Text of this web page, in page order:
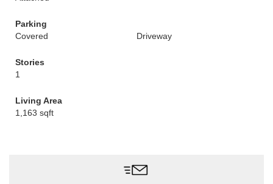
Parking
Covered
Driveway
Stories
1
Living Area
1,163 sqft